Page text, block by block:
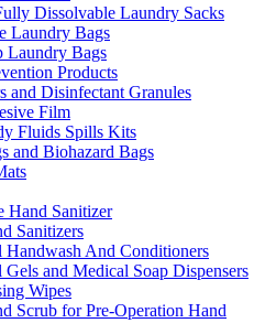
Dissolvable Laundry Sacks
Laundry Bags
Laundry Bags
Products
and Disinfectant Granules
Film
Fluids Spills Kits
and Biohazard Bags
Hand Sanitizer
Sanitizers
Handwash And Conditioners
and Medical Soap Dispensers
Wipes
Scrub for Pre-Operation Hand